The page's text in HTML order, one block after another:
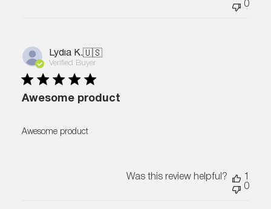
0
Lydia K.🇺🇸
Verified Buyer
Awesome product
Awesome product
Was this review helpful?
0